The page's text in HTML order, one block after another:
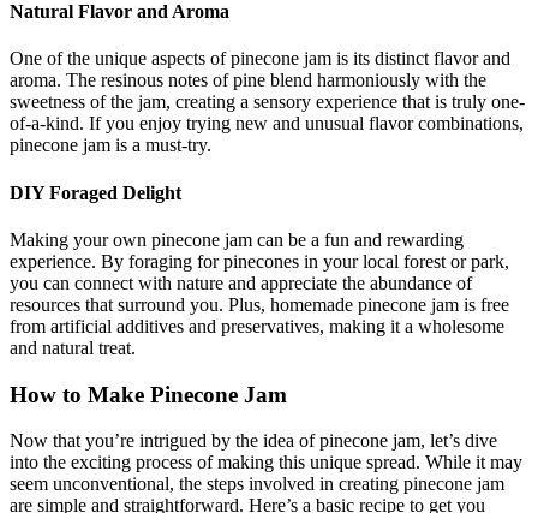
Natural Flavor and Aroma
One of the unique aspects of pinecone jam is its distinct flavor and
aroma. The resinous notes of pine blend harmoniously with the
sweetness of the jam, creating a sensory experience that is truly one-
of-a-kind. If you enjoy trying new and unusual flavor combinations,
pinecone jam is a must-try.
DIY Foraged Delight
Making your own pinecone jam can be a fun and rewarding
experience. By foraging for pinecones in your local forest or park,
you can connect with nature and appreciate the abundance of
resources that surround you. Plus, homemade pinecone jam is free
from artificial additives and preservatives, making it a wholesome
and natural treat.
How to Make Pinecone Jam
Now that you’re intrigued by the idea of pinecone jam, let’s dive
into the exciting process of making this unique spread. While it may
seem unconventional, the steps involved in creating pinecone jam
are simple and straightforward. Here’s a basic recipe to get you